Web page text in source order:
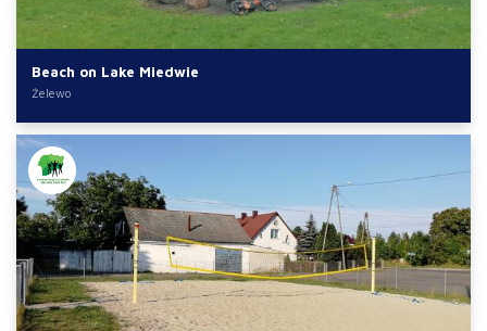
Beach on Lake Miedwie
Żelewo